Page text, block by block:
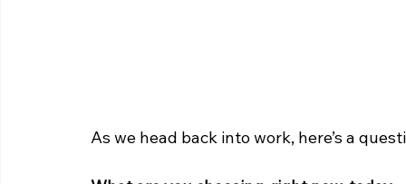
As we head back into work, here’s a